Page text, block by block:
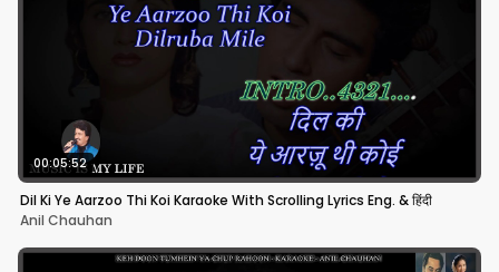
00:05:52
Dil Ki Ye Aarzoo Thi Koi Karaoke With Scrolling Lyrics Eng. & हिंदी
Anil Chauhan